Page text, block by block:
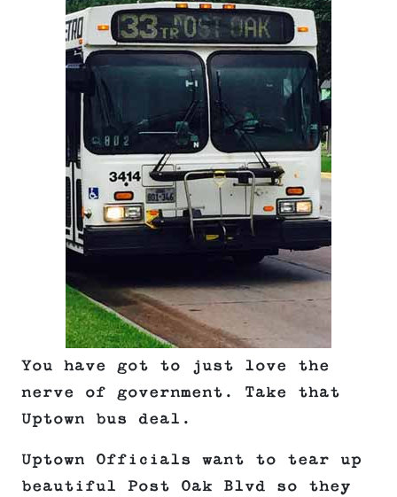
You have got to just love the
nerve of government. Take that
Uptown bus deal.
Uptown Officials want to tear up
beautiful Post Oak Blvd so they